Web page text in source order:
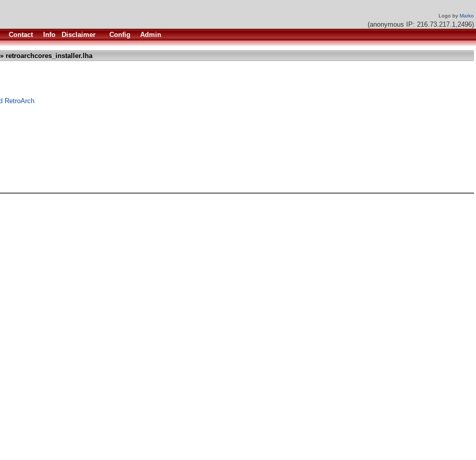
Logo by Marko
(anonymous IP: 216.73.217.1,2496)
Contact Info Disclaimer Config Admin
» retroarchcores_installer.lha
RetroArch